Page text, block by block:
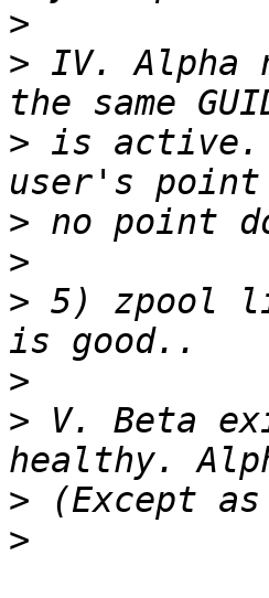
>
> IV. Alpha
> is active.
>
>
> 5) zpool
>
> V. Beta
>
>